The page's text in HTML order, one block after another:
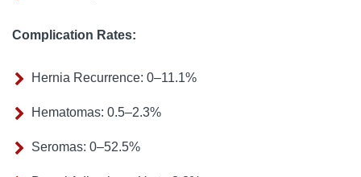
Complication Rates:
Hernia Recurrence: 0–11.1%
Hematomas: 0.5–2.3%
Seromas: 0–52.5%